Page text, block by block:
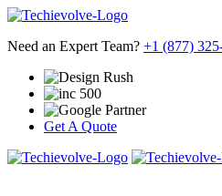
Need an Expert Team? +1 (877)
Get A Quote